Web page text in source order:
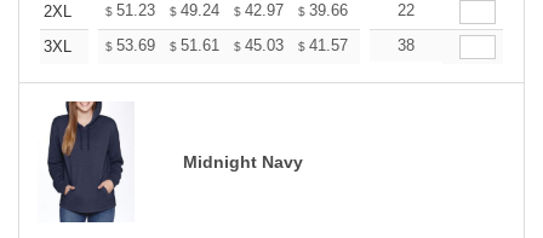
2XL
$ 51.23 $ 49.24 $ 42.97 $ 39.66 37.68
22
3XL
$ 53.69 $ 51.61 $ 45.03 $ 41.57 39.49
38
Midnight Navy